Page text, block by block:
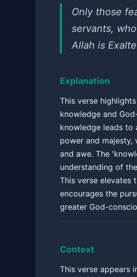
Only those
servants,
Allah is
Explanation
This verse
knowledge and
knowledge leads to
power and majesty,
and awe. The
understanding of
This verse elevates
encourages the
greater God-
Context
This verse appears